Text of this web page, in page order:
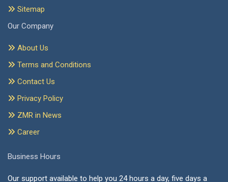
Sitemap
Our Company
About Us
Terms and Conditions
Contact Us
Privacy Policy
ZMR in News
Career
Business Hours
Our support available to help you 24 hours a day, five days a